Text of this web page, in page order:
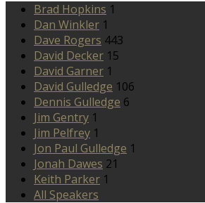
Brad Hopkins 1
Dan Winkler 1
Dave Rogers 443
David Decker 15
David Garner 1
David Gulledge 106
Dennis Gulledge 6
Jim Gentry 1
Jim Pelfrey 1
Jon Paul Gulledge 1
Jonah Dawes 21
Keith Parker 1
All Speakers